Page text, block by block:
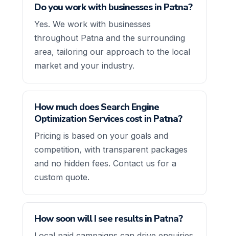
Do you work with businesses in Patna?
Yes. We work with businesses
throughout Patna and the surrounding
area, tailoring our approach to the local
market and your industry.
How much does Search Engine
Optimization Services cost in Patna?
Pricing is based on your goals and
competition, with transparent packages
and no hidden fees. Contact us for a
custom quote.
How soon will I see results in Patna?